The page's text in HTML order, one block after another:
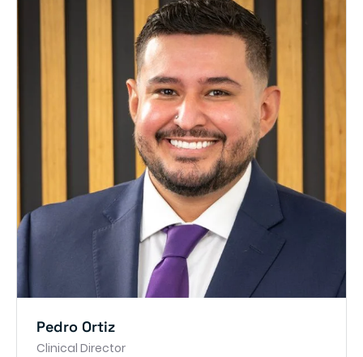
Pedro Ortiz
Clinical Director